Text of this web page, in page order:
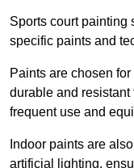
Sports court painting
specific paints and
Paints are chosen for
durable and
frequent use and
Indoor paints are
artificial lighting,